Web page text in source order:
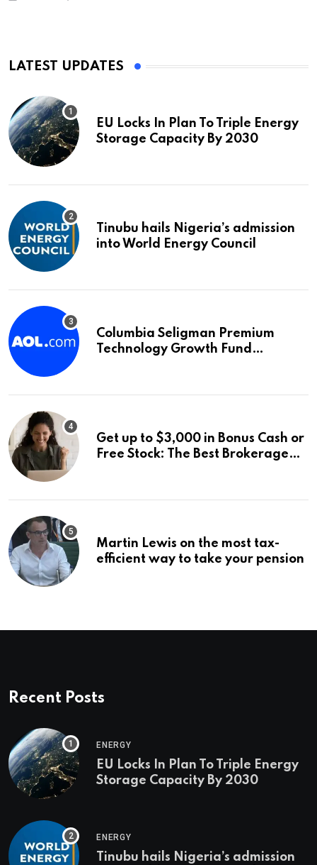
LATEST UPDATES
EU Locks In Plan To Triple Energy
Storage Capacity By 2030
Tinubu hails Nigeria’s admission
into World Energy Council
Columbia Seligman Premium
Technology Growth Fund
for IPO Investors
Get up to $3,000 in Bonus Cash or
Free Stock: The Best Brokerage
Martin Lewis on the most tax-
efficient way to take your pension
Recent Posts
ENERGY
EU Locks In Plan To Triple Energy
Storage Capacity By 2030
ENERGY
Tinubu hails Nigeria’s admission